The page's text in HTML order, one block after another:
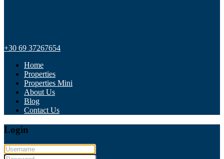
+30 69 37267654
Home
Properties
Properties Mini
About Us
Blog
Contact Us
Login